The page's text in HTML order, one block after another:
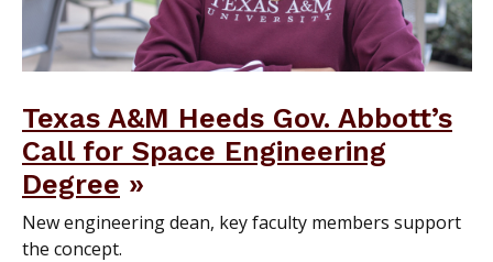
Texas A&M Heeds Gov. Abbott’s
Call for Space Engineering
Degree
New engineering dean, key faculty members support
the concept.